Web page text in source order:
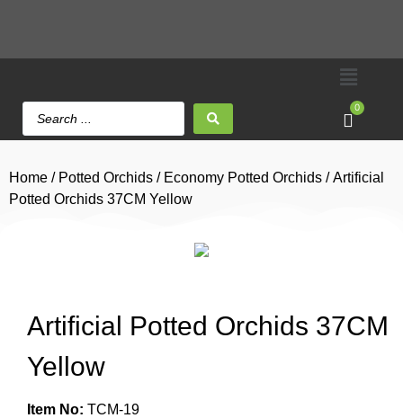
0
Home / Potted Orchids / Economy Potted Orchids / Artificial
Potted Orchids 37CM Yellow
Artificial Potted Orchids 37CM
Yellow
Item No: TCM-19